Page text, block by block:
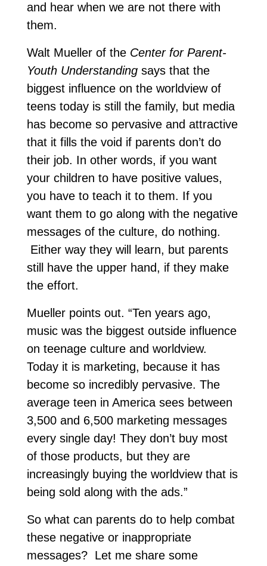
and hear when we are not there with
them.
Walt Mueller of the Center for Parent-
Youth Understanding says that the
biggest influence on the worldview of
teens today is still the family, but media
has become so pervasive and attractive
that it fills the void if parents don’t do
their job. In other words, if you want
your children to have positive values,
you have to teach it to them. If you
want them to go along with the negative
messages of the culture, do nothing.
Either way they will learn, but parents
still have the upper hand, if they make
the effort.
Mueller points out. “Ten years ago,
music was the biggest outside influence
on teenage culture and worldview.
Today it is marketing, because it has
become so incredibly pervasive. The
average teen in America sees between
3,500 and 6,500 marketing messages
every single day! They don’t buy most
of those products, but they are
increasingly buying the worldview that is
being sold along with the ads.”
So what can parents do to help combat
these negative or inappropriate
messages? Let me share some